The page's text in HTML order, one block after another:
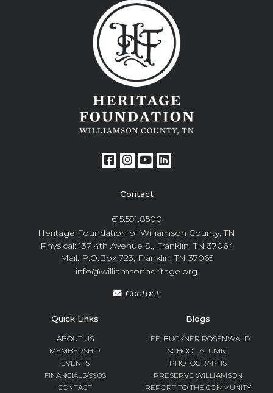
Contact
615.591.8500
Heritage Foundation of Williamson County, TN
Physical: 137 4th Avenue S., Franklin, TN 37064
Mail: P.O.Box 723, Franklin, TN 37065
info@williamsonheritage.org
Contact
Quick Links
ABOUT US
MEMBERSHIP
EVENTS
FINANCIALS/990S
CONTACT
Blogs
LEE-BUCKNER ROSENWALD
SCHOOL ALUMNI
PHOTOGRAPHS
PRESERVE WILLIAMSON
REPORT TO THE COMMUNITY